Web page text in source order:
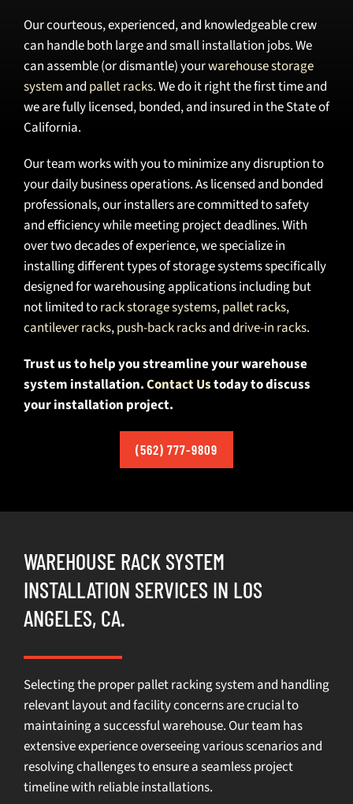
Our courteous, experienced, and knowledgeable crew
can handle both large and small installation jobs. We
can assemble (or dismantle) yourwarehouse storage
system and pallet racks. We do it right the first time and
we are fully licensed, bonded, and insured in the State of
California.
Our team works with you to minimize any disruption to
your daily business operations. As licensed and bonded
professionals, our installers are committed to safety
and efficiency while meeting project deadlines. With
over two decades of experience, we specialize in
installing different types of storage systems specifically
designed for warehousing applications including but
not limited torack storage systems,pallet racks,
cantilever racks,push-back racksanddrive-in racks.
Trust us to help you streamline your warehouse
system installation.Contact Ustoday to discuss
your installation project.
(562) 777-9809
WAREHOUSE RACK SYSTEM
INSTALLATION SERVICES IN LOS
ANGELES, CA.
Selecting the proper pallet racking system and handling
relevant layout and facility concerns are crucial to
maintaining a successful warehouse. Our team has
extensive experience overseeing various scenarios and
resolving challenges to ensure a seamless project
timeline with reliable installations.